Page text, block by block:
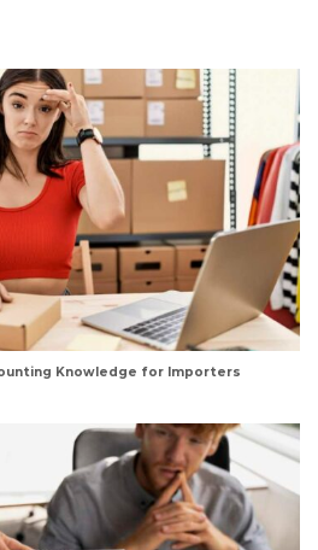
Knowledge for Importers